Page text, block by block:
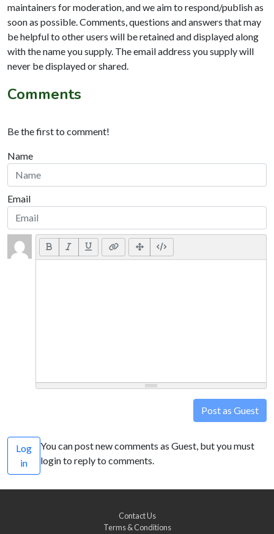
maintainers for moderation, and we aim to respond/publish as
soon as possible. Comments, questions and answers that may
be helpful to other users will be retained and displayed along
with the name you supply. The email address you supply will
never be displayed or shared.
Comments
Be the first to comment!
Name
Email
Post as Guest
Log
in
You can post new comments as Guest, but you must
login to reply to comments.
Contact Us
Terms & Conditions